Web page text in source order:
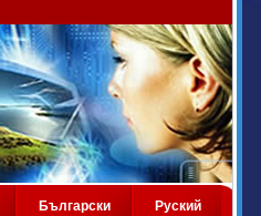
Български Руский